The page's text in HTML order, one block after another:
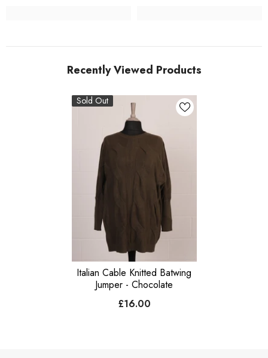
Recently Viewed Products
Sold Out
Italian Cable Knitted Batwing
Jumper - Chocolate
£16.00